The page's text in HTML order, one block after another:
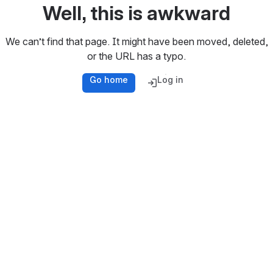
Well, this is awkward
We can’t find that page. It might have been moved, deleted,
or the URL has a typo.
Go home Log in